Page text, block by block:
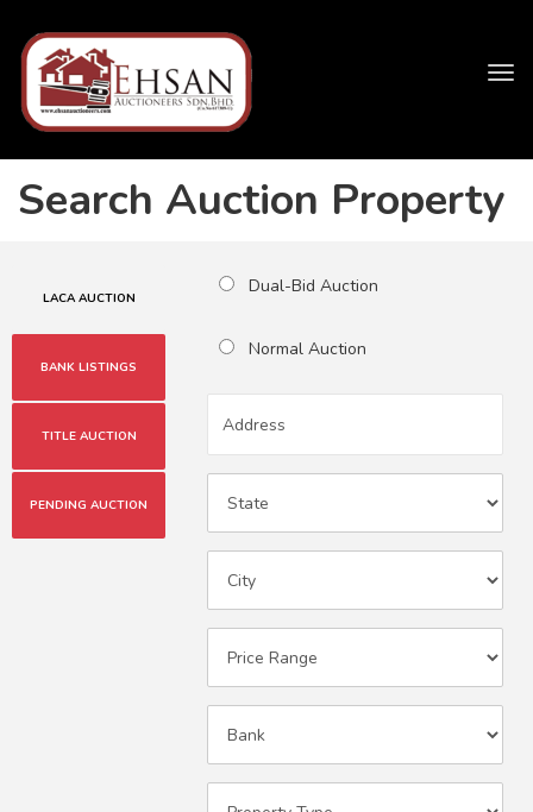
Search Auction Property
LACA AUCTION
BANK LISTINGS
TITLE AUCTION
PENDING AUCTION
Dual-Bid Auction
Normal Auction